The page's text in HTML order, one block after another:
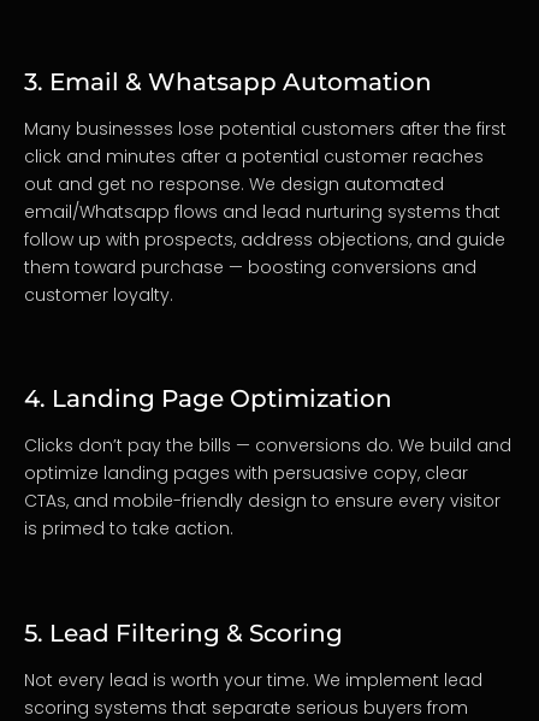
3. Email & Whatsapp Automation
Many businesses lose potential customers after the first
click and minutes after a potential customer reaches
out and get no response. We design automated
email/Whatsapp flows and lead nurturing systems that
follow up with prospects, address objections, and guide
them toward purchase — boosting conversions and
customer loyalty.
4. Landing Page Optimization
Clicks don’t pay the bills — conversions do. We build and
optimize landing pages with persuasive copy, clear
CTAs, and mobile-friendly design to ensure every visitor
is primed to take action.
5. Lead Filtering & Scoring
Not every lead is worth your time. We implement lead
scoring systems that separate serious buyers from